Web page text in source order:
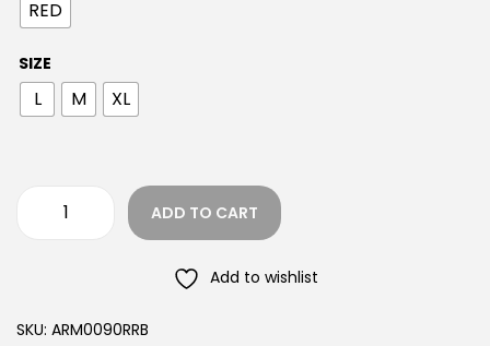
RED
SIZE
L M XL
ADD TO CART
Add to wishlist
SKU: ARM0090RRB